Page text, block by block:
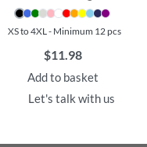
XS to 4XL - Minimum 12 pcs
$11.98
Add to basket
Let's talk with us